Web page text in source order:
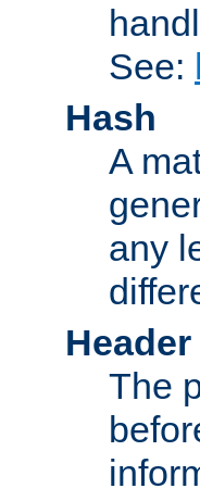
See:
Hash
A
any
Header
The